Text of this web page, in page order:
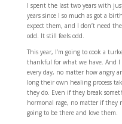
I spent the last two years with
years since I so much as got a
expect them, and I don’t need
odd. It still feels odd.
This year, I’m going to cook a
thankful for what we have. And
every day, no matter how angry
long their own healing process
they do. Even if they break
hormonal rage, no matter if they
going to be there and love them.